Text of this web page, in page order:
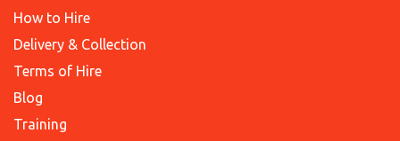
How to Hire
Delivery & Collection
Terms of Hire
Blog
Training